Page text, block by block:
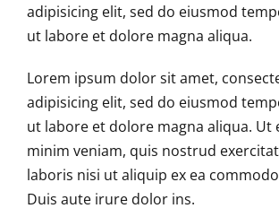
adipisicing elit, sed do eiusmod
ut labore et dolore magna aliqua.
Lorem ipsum dolor sit amet,
adipisicing elit, sed do eiusmod
ut labore et dolore magna aliqua. Ut
minim veniam, quis nostrud
laboris nisi ut aliquip ex ea
Duis aute irure dolor ins.